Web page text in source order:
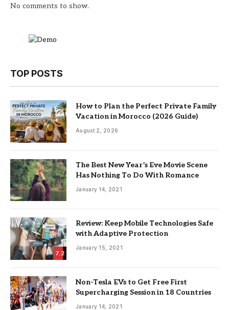
No comments to show.
TOP POSTS
How to Plan the Perfect Private Family
Vacation in Morocco (2026 Guide)
August 2, 2026
The Best New Year’s Eve Movie Scene
Has Nothing To Do With Romance
January 14, 2021
7.2
Review: Keep Mobile Technologies Safe
with Adaptive Protection
January 15, 2021
Non-Tesla EVs to Get Free First
Supercharging Session in 18 Countries
January 14, 2021